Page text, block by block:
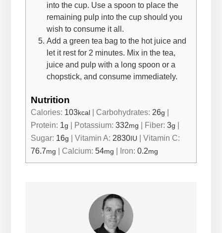
into the cup. Use a spoon to place the
remaining pulp into the cup should you
wish to consume it all.
Add a green tea bag to the hot juice and
let it rest for 2 minutes. Mix in the tea,
juice and pulp with a long spoon or a
chopstick, and consume immediately.
Nutrition
Calories: 103kcal| Carbohydrates: 26g
Protein: 1g Potassium: 332mg Fiber: 3g
Sugar: 16g Vitamin A: 2830IU
Vitamin C:
76.7mg Calcium: 54mg Iron: 0.2mg